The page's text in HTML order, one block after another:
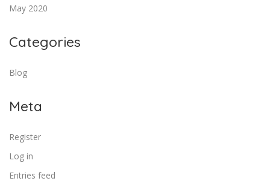
May 2020
Categories
Blog
Meta
Register
Log in
Entries feed